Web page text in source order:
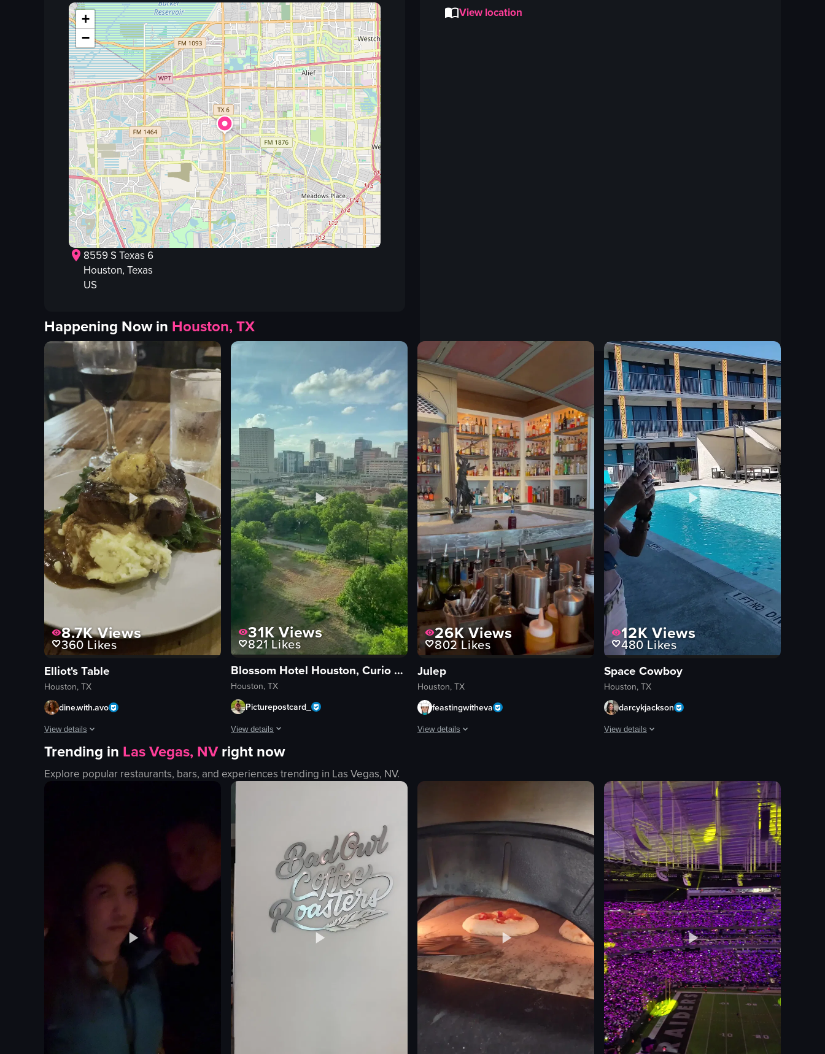
straw
mural
table
View full video listing
+
−
8559 S Texas 6
Houston, Texas
US
View location
Happening Now in Houston, TX
8.7KViews
360 Likes
Elliot's Table
Houston, TX
dine.with.avo
View details
The video shows a close-up of a plated steak dish with mashed potatoes, greens, and sauce. The camera remains static throughout the clip.
steak
31KViews
821Likes
Blossom Hotel Houston, Curio Collection by Hilton
Houston, TX
Picturepostcard_
View details
The video showcases a hotel room tour, followed by a city view, breakfast scene, and a rooftop pool area.
bed
View full video listing
26KViews
802Likes
Julep
Houston, TX
feastingwitheva
View details
cocktails
restaurant
simple
View full video listing
12KViews
480Likes
Space Cowboy
Houston, TX
darcykjackson
View details
sunshades
potted plants
poolside bar
towels
building exterior
relaxing
vacation-like
View full video listing
Trending in Las Vegas, NV right now
Explore popular restaurants, bars, and experiences trending in Las Vegas, NV.